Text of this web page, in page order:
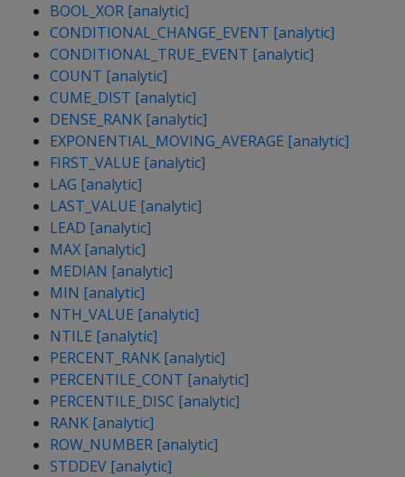
BOOL_XOR [analytic]
CONDITIONAL_CHANGE_EVENT [analytic]
CONDITIONAL_TRUE_EVENT [analytic]
COUNT [analytic]
CUME_DIST [analytic]
DENSE_RANK [analytic]
EXPONENTIAL_MOVING_AVERAGE [analytic]
FIRST_VALUE [analytic]
LAG [analytic]
LAST_VALUE [analytic]
LEAD [analytic]
MAX [analytic]
MEDIAN [analytic]
MIN [analytic]
NTH_VALUE [analytic]
NTILE [analytic]
PERCENT_RANK [analytic]
PERCENTILE_CONT [analytic]
PERCENTILE_DISC [analytic]
RANK [analytic]
ROW_NUMBER [analytic]
STDDEV [analytic]